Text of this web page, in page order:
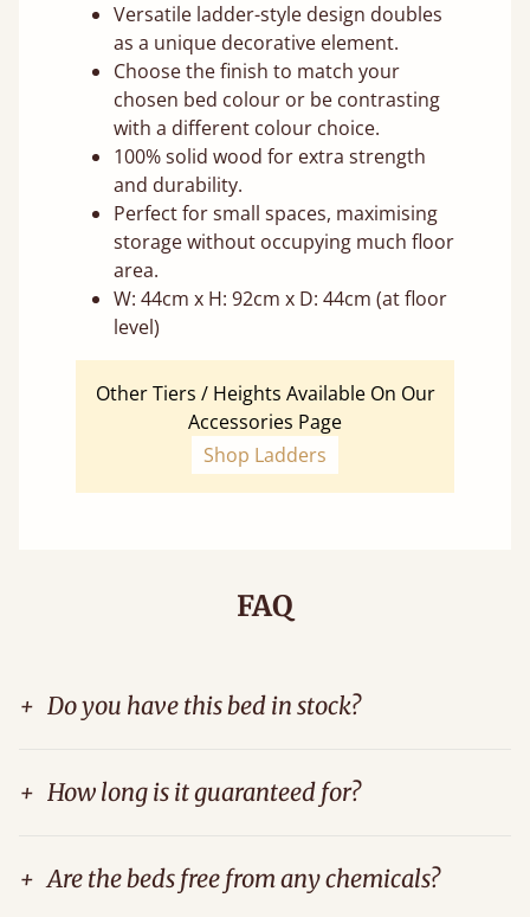
Versatile ladder-style design doubles
as a unique decorative element.
Choose the finish to match your
chosen bed colour or be contrasting
with a different colour choice.
100% solid wood for extra strength
and durability.
Perfect for small spaces, maximising
storage without occupying much floor
area.
W: 44cm x H: 92cm x D: 44cm (at floor
level)
Other Tiers / Heights Available On Our
Accessories Page
Shop Ladders
FAQ
+ Do you have this bed in stock?
+ How long is it guaranteed for?
+ Are the beds free from any chemicals?